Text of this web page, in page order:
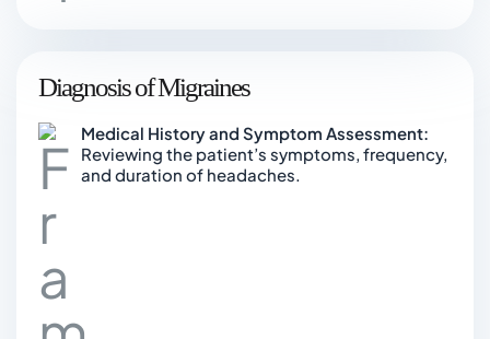
Diagnosis of Migraines
Medical History and Symptom Assessment:
Reviewing the patient’s symptoms, frequency,
and duration of headaches.